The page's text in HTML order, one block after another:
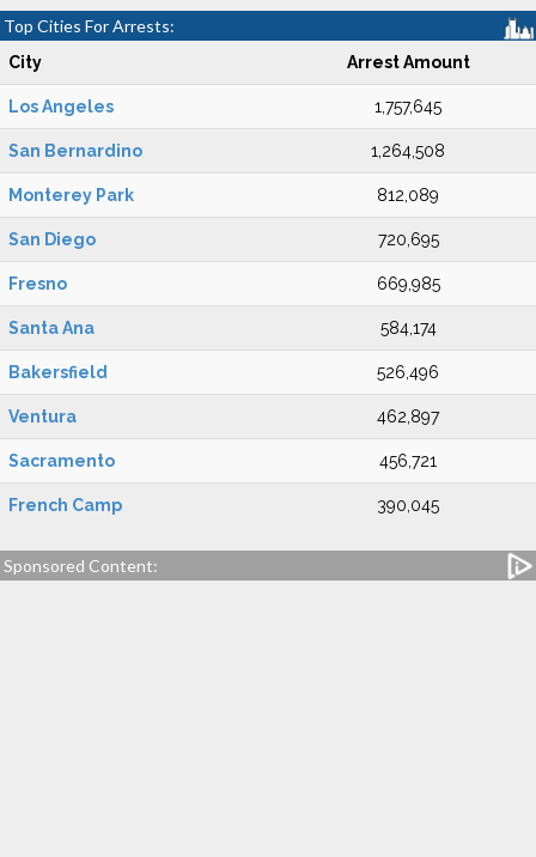
Top Cities For Arrests:
City Arrest Amount
Los Angeles 1,757,645
San Bernardino 1,264,508
Monterey Park 812,089
San Diego 720,695
Fresno 669,985
Santa Ana 584,174
Bakersfield 526,496
Ventura 462,897
Sacramento 456,721
French Camp 390,045
Sponsored Content: